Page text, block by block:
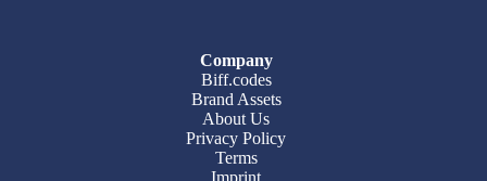
Company
Biff.codes
Brand Assets
About Us
Privacy Policy
Terms